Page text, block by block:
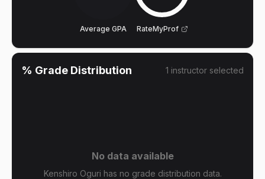
Average GPA RateMyProf
% Grade Distribution 1 instructor selected
No data available
Kenshiro Oguri has no grade distribution data.